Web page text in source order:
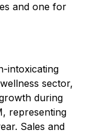
and one for
intoxicating
sector,
during
representing
Sales and